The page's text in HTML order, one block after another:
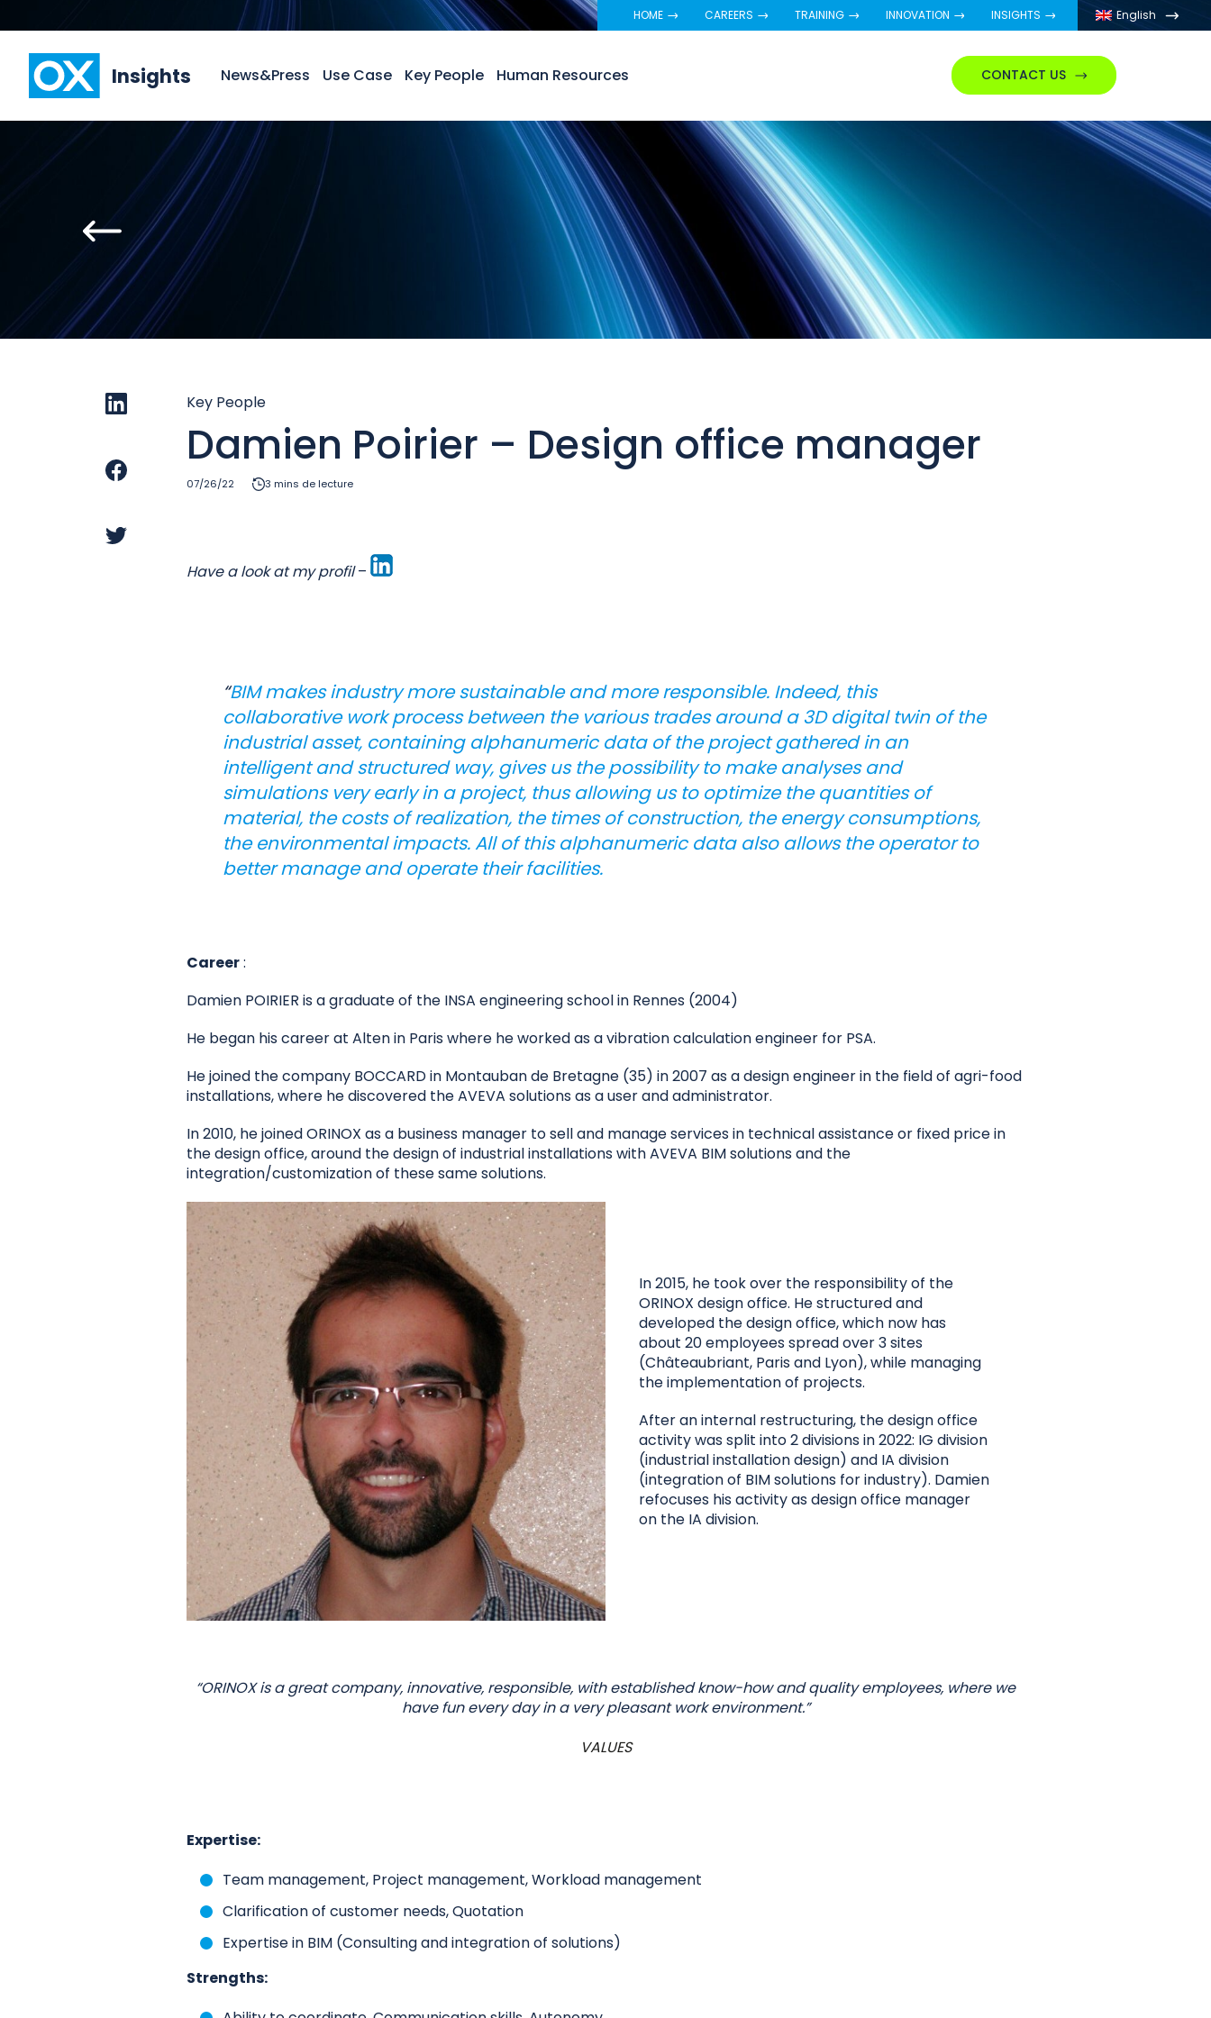
HOME CAREERS TRAINING INNOVATION INSIGHTS English
Insights News&Press Use Case Key People Human Resources CONTACT US
Key People
Damien Poirier – Design office manager
07/26/22 3 mins de lecture
Have a look at my profil–
“BIM makes industry more sustainable and more responsible. Indeed, this
collaborative work process between the various trades around a 3D digital twin of the
industrial asset, containing alphanumeric data of the project gathered in an
intelligent and structured way, gives us the possibility to make analyses and
simulations very early in a project, thus allowing us to optimize the quantities of
material, the costs of realization, the times of construction, the energy consumptions,
the environmental impacts. All of this alphanumeric data also allows the operator to
better manage and operate their facilities.
Career:
Damien POIRIER is a graduate of the INSA engineering school in Rennes (2004)
He began his career at Alten in Paris where he worked as a vibration calculation engineer for PSA.
He joined the company BOCCARD in Montauban de Bretagne (35) in 2007 as a design engineer in the field of agri-food
installations, where he discovered the AVEVA solutions as a user and administrator.
In 2010, he joined ORINOX as a business manager to sell and manage services in technical assistance or fixed price in
the design office, around the design of industrial installations with AVEVA BIM solutions and the
integration/customization of these same solutions.
In 2015, he took over the responsibility of the
ORINOX design office. He structured and
developed the design office, which now has
about 20 employees spread over 3 sites
(Châteaubriant, Paris and Lyon), while managing
the implementation of projects.
After an internal restructuring, the design office
activity was split into 2 divisions in 2022: IG division
(industrial installation design) and IA division
(integration of BIM solutions for industry). Damien
refocuses his activity as design office manager
on the IA division.
“ORINOX is a great company, innovative, responsible, with established know-how and quality employees, where we
have fun every day in a very pleasant work environment.”
VALUES
Expertise:
Team management, Project management, Workload management
Clarification of customer needs, Quotation
Expertise in BIM (Consulting and integration of solutions)
Strengths: